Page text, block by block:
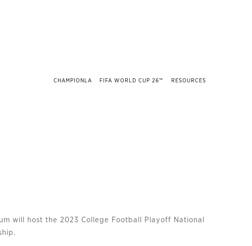
CHAMPIONLA FIFA WORLD CUP 26™ RESOURCES
will host the 2023 College Football Playoff National